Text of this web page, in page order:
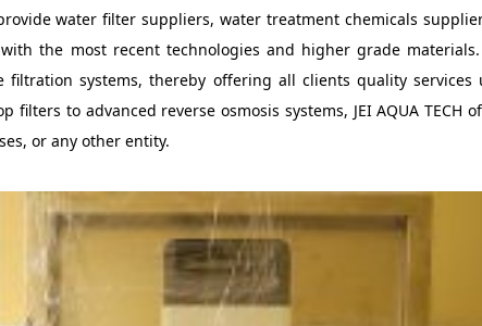
water filter suppliers, water treatment chemicals
the most recent technologies and higher grade
filtration systems, thereby offering all clients quality services
to advanced reverse osmosis systems, JEI AQUA TECH
or any other entity.